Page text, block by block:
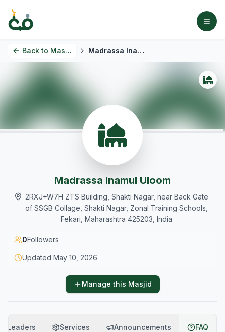
Back to Masjids Madrassa Inamul Uloom
Madrassa Inamul Uloom
2RXJ+W7H ZTS Building, Shakti Nagar, near Back Gate
of SSGB Collage, Shakti Nagar, Zonal Training Schools,
Fekari, Maharashtra 425203, India
0Followers
Updated May 10, 2026
Manage this Masjid
Leaders Services Announcements FAQ